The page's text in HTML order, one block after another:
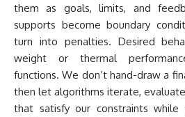
them as goals, limits, and
supports become boundary
turn into penalties. Desired
weight or thermal
functions. We don’t hand-draw a
then let algorithms iterate,
that satisfy our constraints